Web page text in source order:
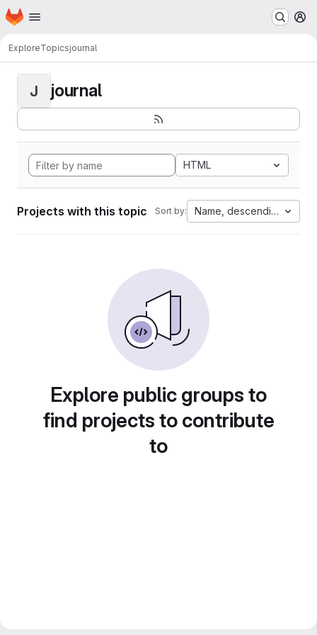
Skip to main content
Homepage
ExploreTopicsjournal
J journal
HTML
Projects with this topic Sort by: Name, descending
Explore public groups to
find projects to contribute
to